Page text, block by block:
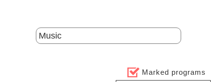
Catalogs
Marked programs